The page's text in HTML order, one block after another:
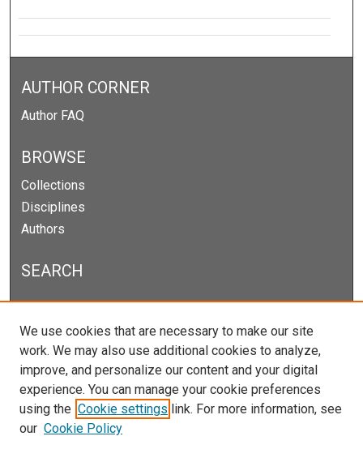
AUTHOR CORNER
Author FAQ
BROWSE
Collections
Disciplines
Authors
SEARCH
Enter search terms:
Select context to search:
Advanced Search
We use cookies that are necessary to make our site
work. We may also use additional cookies to analyze,
improve, and personalize our content and your digital
experience. You can manage your cookie preferences
using the Cookie settings link. For more information, see
our Cookie Policy